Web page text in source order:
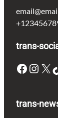
trans-
Facebook Instagram X TikTok
trans-